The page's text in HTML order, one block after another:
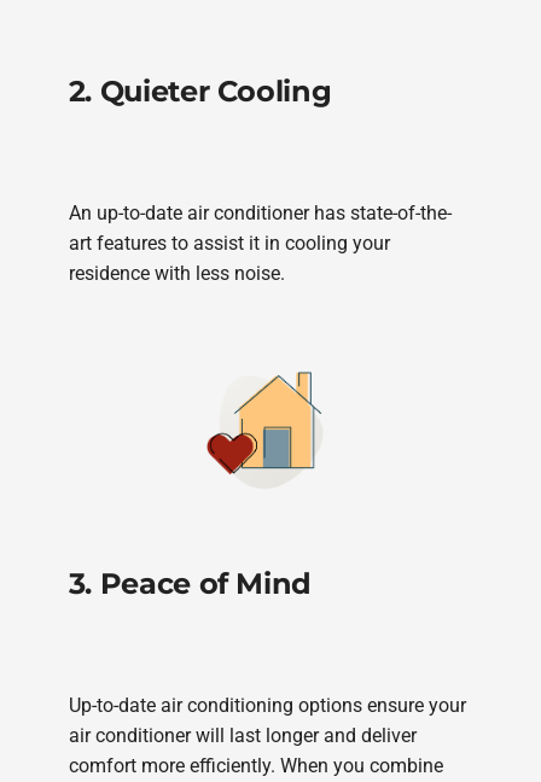
2. Quieter Cooling
An up-to-date air conditioner has state-of-the-
art features to assist it in cooling your
residence with less noise.
3. Peace of Mind
Up-to-date air conditioning options ensure your
air conditioner will last longer and deliver
comfort more efficiently. When you combine